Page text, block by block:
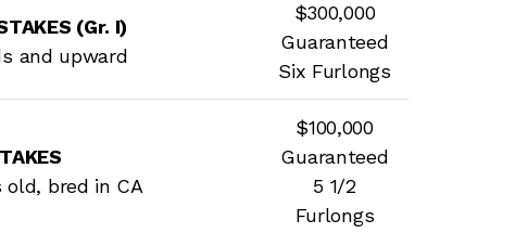
(Gr. I)
and upward
$300,000
Guaranteed
Six Furlongs
old, bred in CA
$100,000
Guaranteed
5 1/2
Furlongs